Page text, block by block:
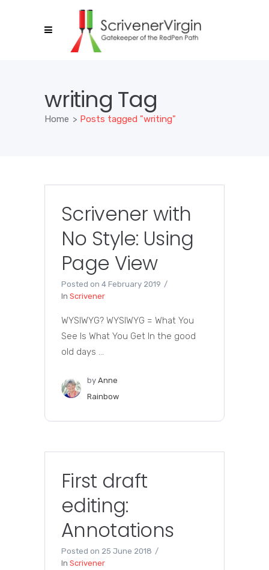
writing Tag
Home > Posts tagged "writing"
Scrivener with
No Style: Using
Page View
Posted on 4 February 2019
In Scrivener
WYSIWYG? WYSIWYG = What You
See Is What You Get In the good
old days ...
by Anne
Rainbow
First draft
editing:
Annotations
Posted on 25 June 2018
In Scrivener